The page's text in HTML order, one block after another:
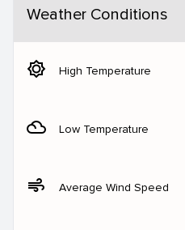
Weather Conditions
brightness_5 High Temperature
filter_drama Low Temperature
air Average Wind Speed